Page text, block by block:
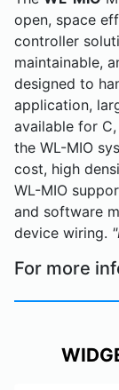
open, space
controller
maintainable,
designed to
application,
available for
the WL-MIO
cost, high
WL-MIO
and software
device wiring.
For more